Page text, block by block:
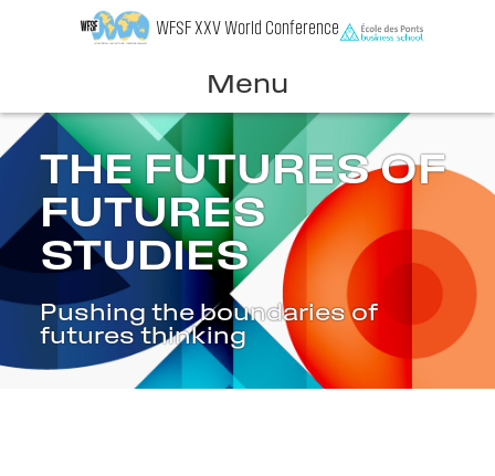
WFSF XXV World Conference
Menu
THE FUTURES OF
FUTURES
STUDIES
Pushing the boundaries of
futures thinking